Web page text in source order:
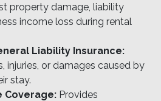
property damage, liability
income loss during rental
Liability Insurance:
injuries, or damages caused by
stay.
Coverage: Provides